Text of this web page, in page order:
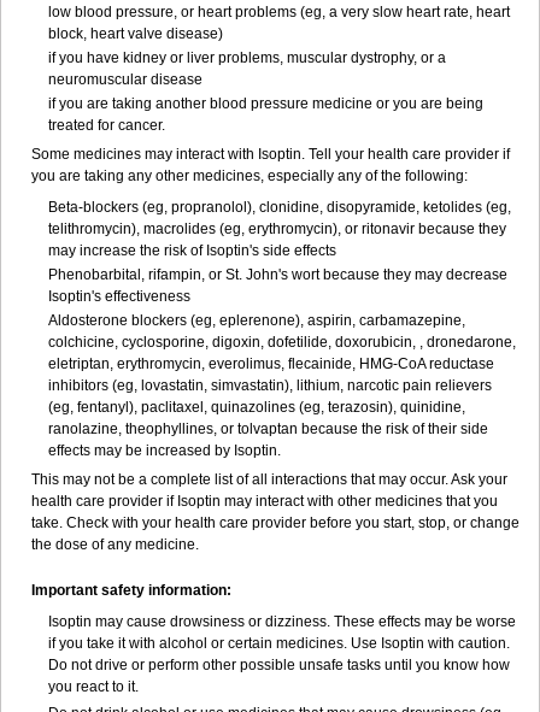
low blood pressure, or heart problems (eg, a very slow heart rate, heart
block, heart valve disease)
if you have kidney or liver problems, muscular dystrophy, or a
neuromuscular disease
if you are taking another blood pressure medicine or you are being
treated for cancer.
Some medicines may interact with Isoptin. Tell your health care provider if
you are taking any other medicines, especially any of the following:
Beta-blockers (eg, propranolol), clonidine, disopyramide, ketolides (eg,
telithromycin), macrolides (eg, erythromycin), or ritonavir because they
may increase the risk of Isoptin's side effects
Phenobarbital, rifampin, or St. John's wort because they may decrease
Isoptin's effectiveness
Aldosterone blockers (eg, eplerenone), aspirin, carbamazepine,
colchicine, cyclosporine, digoxin, dofetilide, doxorubicin, , dronedarone,
eletriptan, erythromycin, everolimus, flecainide, HMG-CoA reductase
inhibitors (eg, lovastatin, simvastatin), lithium, narcotic pain relievers
(eg, fentanyl), paclitaxel, quinazolines (eg, terazosin), quinidine,
ranolazine, theophyllines, or tolvaptan because the risk of their side
effects may be increased by Isoptin.
This may not be a complete list of all interactions that may occur. Ask your
health care provider if Isoptin may interact with other medicines that you
take. Check with your health care provider before you start, stop, or change
the dose of any medicine.
Important safety information:
Isoptin may cause drowsiness or dizziness. These effects may be worse
if you take it with alcohol or certain medicines. Use Isoptin with caution.
Do not drive or perform other possible unsafe tasks until you know how
you react to it.